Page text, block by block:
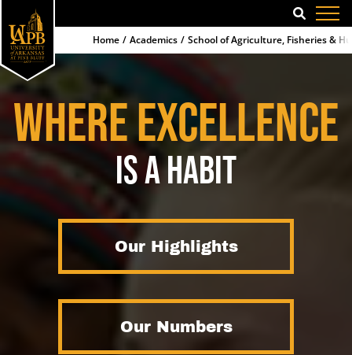
SEARCH
Home
Academics School of Agriculture, Fisheries &
WHERE EXCELLENCE
IS A HABIT
Our Highlights
Our Numbers